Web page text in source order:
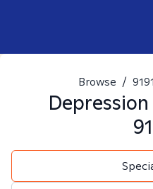
Browse /
Depression